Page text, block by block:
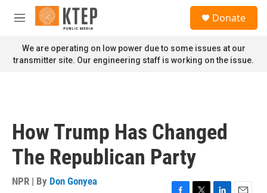
Skip to main content
M
n
u
Donate
We are operating on low power due to some issues at our
transmitter site. Our engineering staff is working on the issue.
How Trump Has Changed
The Republican Party
NPR | By Don Gonyea